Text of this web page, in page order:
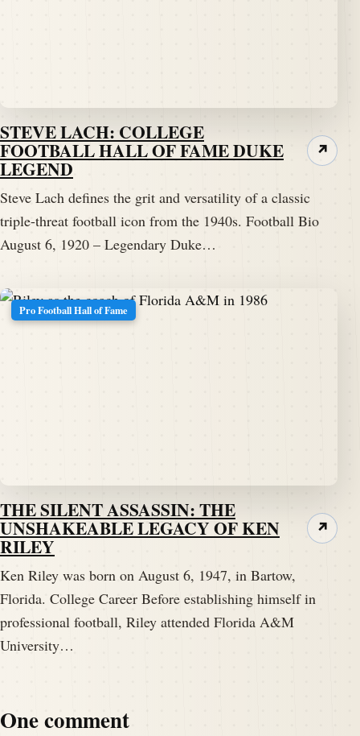
STEVE LACH: COLLEGE
FOOTBALL HALL OF FAME DUKE
LEGEND
Steve Lach defines the grit and versatility of a classic
triple-threat football icon from the 1940s. Football Bio
August 6, 1920 – Legendary Duke…
↗
Pro Football Hall of Fame
THE SILENT ASSASSIN: THE
UNSHAKEABLE LEGACY OF KEN
RILEY
Ken Riley was born on August 6, 1947, in Bartow,
Florida. College Career Before establishing himself in
professional football, Riley attended Florida A&M
University…
↗
One comment